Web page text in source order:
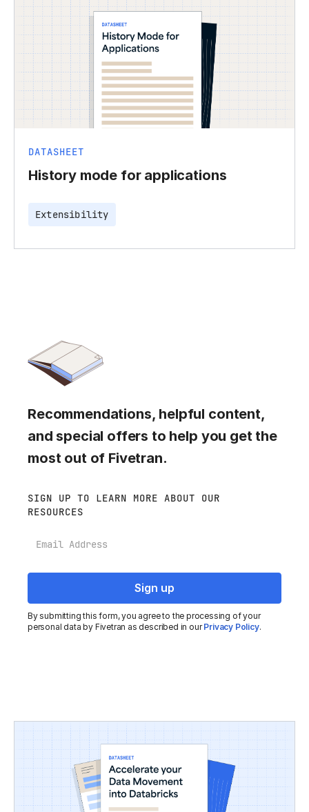
DATASHEET
History mode for applications
Extensibility
Recommendations, helpful content,
and special offers to help you get the
most out of Fivetran.
SIGN UP TO LEARN MORE ABOUT OUR
RESOURCES
By submitting this form, you agree to the processing of your
personal data by Fivetran as described in ourPrivacy Policy.